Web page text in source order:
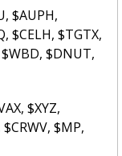
$AUPH,
$CELH, $TGTX,
$WBD, $DNUT,
$XYZ,
$MP,